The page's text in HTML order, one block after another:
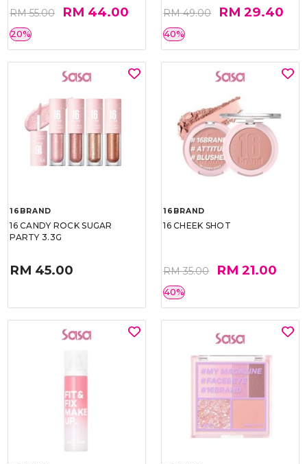
RM 55.00 RM 44.00
20%
RM 49.00 RM 29.40
40%
16BRAND
16 CANDY ROCK SUGAR
PARTY 3.3G
RM 45.00
16BRAND
16 CHEEK SHOT
RM 35.00 RM 21.00
40%